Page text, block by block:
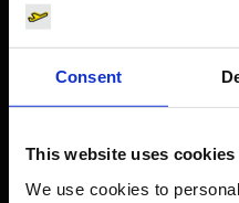
Consent
This website uses cookies
We use cookies to
Company
Cologne Bonn Airport